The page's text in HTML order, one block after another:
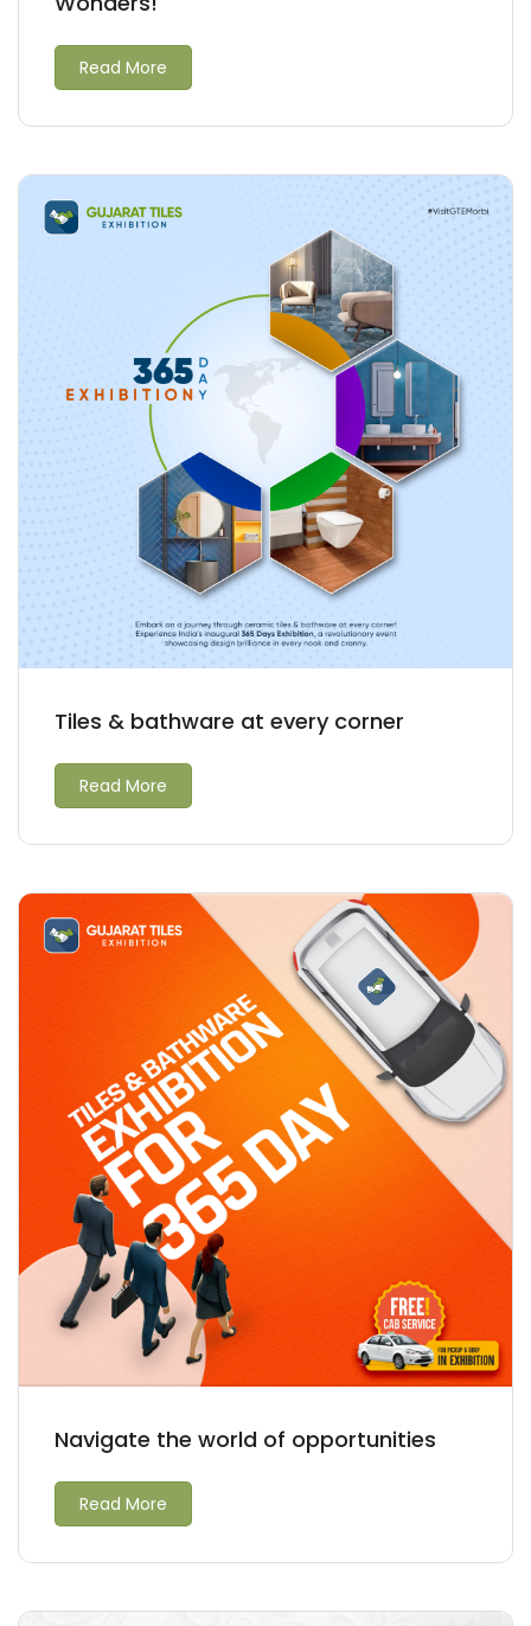
Read More
Tiles & bathware at every corner
Read More
Navigate the world of opportunities
Read More